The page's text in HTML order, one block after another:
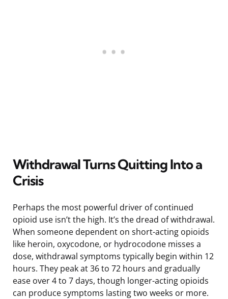
Withdrawal Turns Quitting Into a
Crisis
Perhaps the most powerful driver of continued
opioid use isn’t the high. It’s the dread of withdrawal.
When someone dependent on short-acting opioids
like heroin, oxycodone, or hydrocodone misses a
dose, withdrawal symptoms typically begin within 12
hours. They peak at 36 to 72 hours and gradually
ease over 4 to 7 days, though longer-acting opioids
can produce symptoms lasting two weeks or more.